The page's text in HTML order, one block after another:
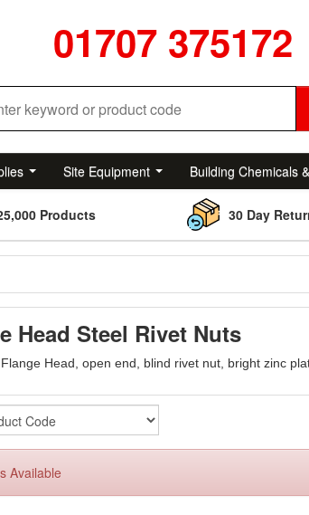
01707 375172
Site Equipment Building Chemicals
Products 30 Day
Head Steel Rivet Nuts
Head, open end, blind rivet nut, bright zinc
Available